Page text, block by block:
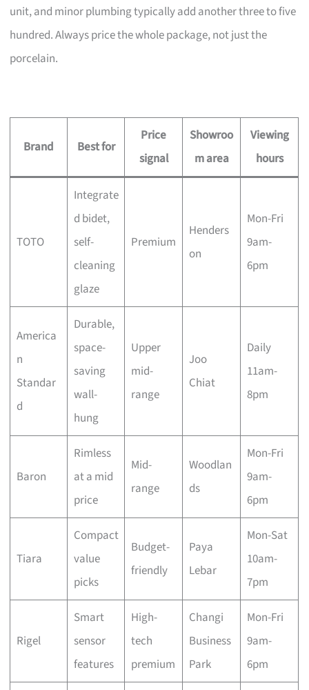
unit, and minor plumbing typically add another three to five
hundred. Always price the whole package, not just the
porcelain.
Brand Best for
Price
signal
Showroo
m area
Viewing
hours
TOTO
Integrate
d bidet,
self-
cleaning
glaze
Premium
Henders
on
Mon-Fri
9am-
6pm
America
n
Standar
d
Durable,
space-
saving
wall-
hung
Upper
mid-
range
Joo
Chiat
Daily
11am-
8pm
Baron
Rimless
at a mid
price
Mid-
range
Woodlan
ds
Mon-Fri
9am-
6pm
Tiara
Compact
value
picks
Budget-
friendly
Paya
Lebar
Mon-Sat
10am-
7pm
Rigel
Smart
sensor
features
High-
tech
premium
Changi
Business
Park
Mon-Fri
9am-
6pm